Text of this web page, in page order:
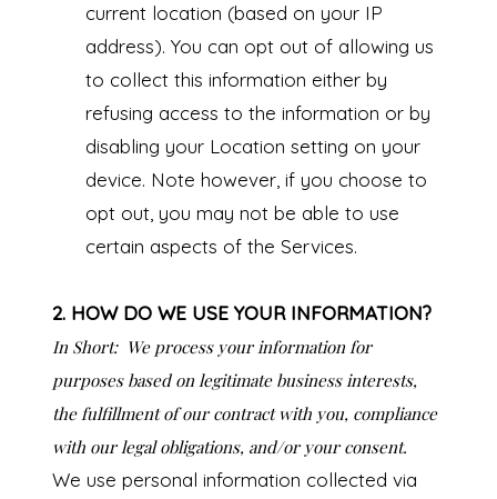
current location (based on your IP
address). You can opt out of allowing us
to collect this information either by
refusing access to the information or by
disabling your Location setting on your
device. Note however, if you choose to
opt out, you may not be able to use
certain aspects of the Services.
2. HOW DO WE USE YOUR INFORMATION?
In Short: We process your information for
purposes based on legitimate business interests,
the fulfillment of our contract with you, compliance
with our legal obligations, and/or your consent.
We use personal information collected via